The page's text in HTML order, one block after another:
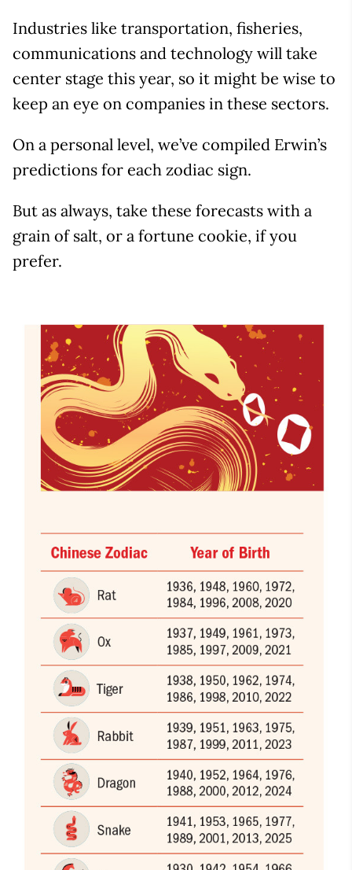
Industries like transportation, fisheries,
communications and technology will take
center stage this year, so it might be wise to
keep an eye on companies in these sectors.
On a personal level, we’ve compiled Erwin’s
predictions for each zodiac sign.
But as always, take these forecasts with a
grain of salt, or a fortune cookie, if you
prefer.